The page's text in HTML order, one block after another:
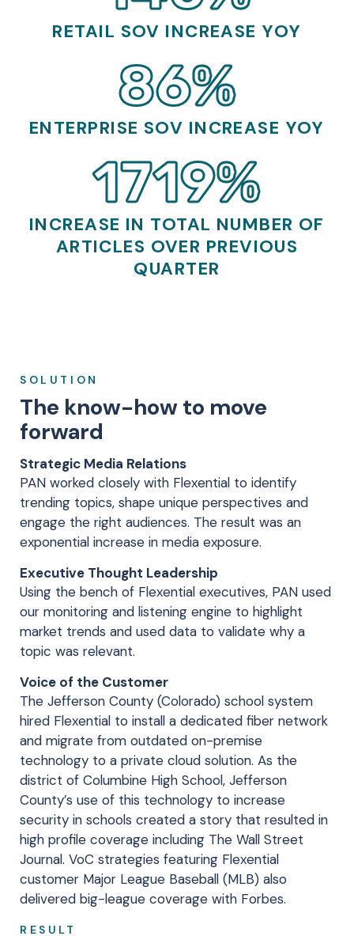
RETAIL SOV INCREASE YOY
86%
ENTERPRISE SOV INCREASE YOY
1719%
INCREASE IN TOTAL NUMBER OF
ARTICLES OVER PREVIOUS
QUARTER
SOLUTION
The know-how to move
forward
Strategic Media Relations
PAN worked closely with Flexential to identify
trending topics, shape unique perspectives and
engage the right audiences. The result was an
exponential increase in media exposure.
Executive Thought Leadership
Using the bench of Flexential executives, PAN used
our monitoring and listening engine to highlight
market trends and used data to validate why a
topic was relevant.
Voice of the Customer
The Jefferson County (Colorado) school system
hired Flexential to install a dedicated fiber network
and migrate from outdated on-premise
technology to a private cloud solution. As the
district of Columbine High School, Jefferson
County’s use of this technology to increase
security in schools created a story that resulted in
high profile coverage including The Wall Street
Journal. VoC strategies featuring Flexential
customer Major League Baseball (MLB) also
delivered big-league coverage with Forbes.
RESULT